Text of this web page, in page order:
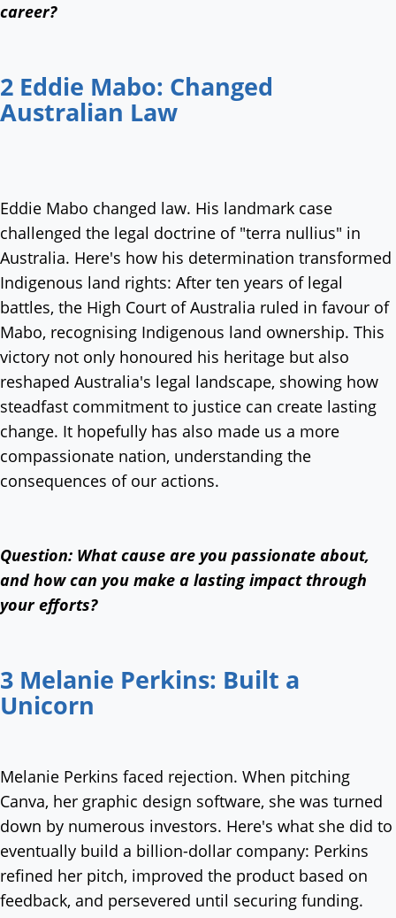
career?
2 Eddie Mabo: Changed
Australian Law
Eddie Mabo changed law. His landmark case
challenged the legal doctrine of "terra nullius" in
Australia. Here's how his determination transformed
Indigenous land rights: After ten years of legal
battles, the High Court of Australia ruled in favour of
Mabo, recognising Indigenous land ownership. This
victory not only honoured his heritage but also
reshaped Australia's legal landscape, showing how
steadfast commitment to justice can create lasting
change. It hopefully has also made us a more
compassionate nation, understanding the
consequences of our actions.
Question: What cause are you passionate about,
and how can you make a lasting impact through
your efforts?
3 Melanie Perkins: Built a
Unicorn
Melanie Perkins faced rejection. When pitching
Canva, her graphic design software, she was turned
down by numerous investors. Here's what she did to
eventually build a billion-dollar company: Perkins
refined her pitch, improved the product based on
feedback, and persevered until securing funding.